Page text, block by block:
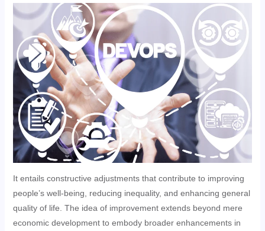
It entails constructive adjustments that contribute to improving
people’s well-being, reducing inequality, and enhancing general
quality of life. The idea of improvement extends beyond mere
economic development to embody broader enhancements in